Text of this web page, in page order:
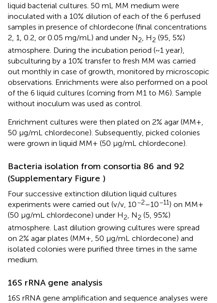
liquid bacterial cultures. 50 mL MM medium were
inoculated with a 10% dilution of each of the 6 perfused
samples in presence of chlordecone (final concentrations
2, 1, 0.2, or 0.05 mg/mL) and under N2 , H2 (95, 5%)
atmosphere. During the incubation period (~1 year),
subculturing by a 10% transfer to fresh MM was carried
out monthly in case of growth, monitored by microscopic
observations. Enrichments were also performed on a pool
of the 6 liquid cultures (coming from M1 to M6). Sample
without inoculum was used as control.
Enrichment cultures were then plated on 2% agar (MM+,
50 μg/mL chlordecone). Subsequently, picked colonies
were grown in liquid MM+ (50 μg/mL chlordecone).
Bacteria isolation from consortia 86 and 92
(Supplementary Figure )
Four successive extinction dilution liquid cultures
experiments were carried out (v/v, 10−2–10−11) on MM+
(50 μg/mL chlordecone) under H2, N2 (5, 95%)
atmosphere. Last dilution growing cultures were spread
on 2% agar plates (MM+, 50 μg/mL chlordecone) and
isolated colonies were purified three times in the same
medium.
16S rRNA gene analysis
16S rRNA gene amplification and sequence analyses were